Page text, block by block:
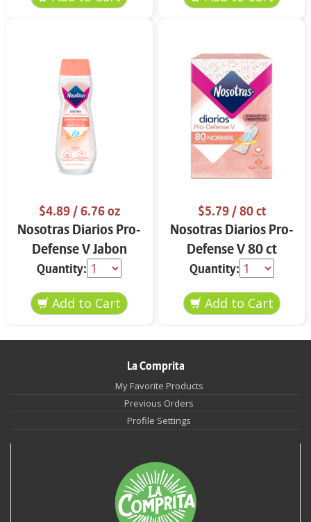
$4.89/ 6.76 oz
Nosotras Diarios Pro-
Defense V Jabon
Intimo 6.76 oz
Quantity:
$5.79/ 80 ct
Nosotras Diarios Pro-
Defense V 80 ct
Quantity:
La Comprita
My Favorite Products
Previous Orders
Profile Settings